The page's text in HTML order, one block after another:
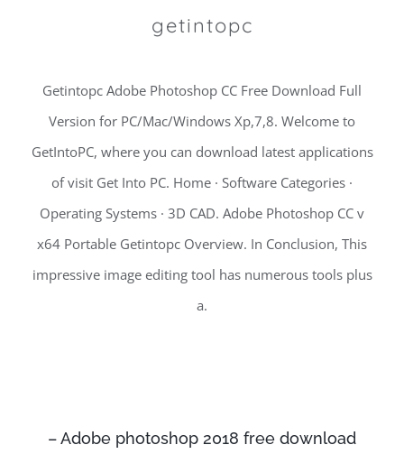
getintopc
Getintopc Adobe Photoshop CC Free Download Full
Version for PC/Mac/Windows Xp,7,8. Welcome to
GetIntoPC, where you can download latest applications
of visit Get Into PC. Home · Software Categories ·
Operating Systems · 3D CAD. Adobe Photoshop CC v
x64 Portable Getintopc Overview. In Conclusion, This
impressive image editing tool has numerous tools plus
a.
– Adobe photoshop 2018 free download